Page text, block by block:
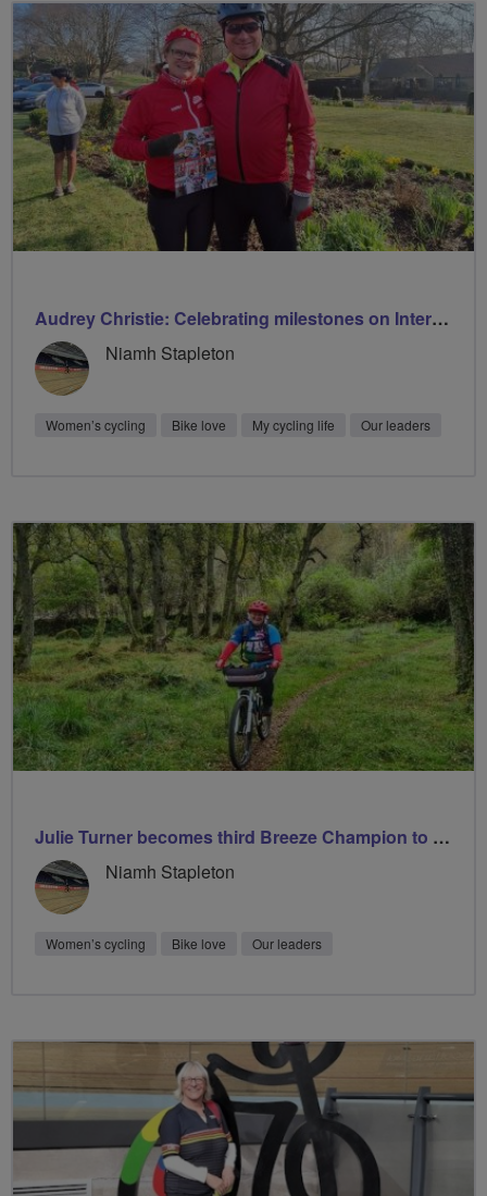
Audrey Christie: Celebrating milestones on International Women’s Day with Breeze
Niamh Stapleton
Women’s cycling Bike love My cycling life Our leaders
Julie Turner becomes third Breeze Champion to lead 1000 rides
Niamh Stapleton
Women’s cycling Bike love Our leaders